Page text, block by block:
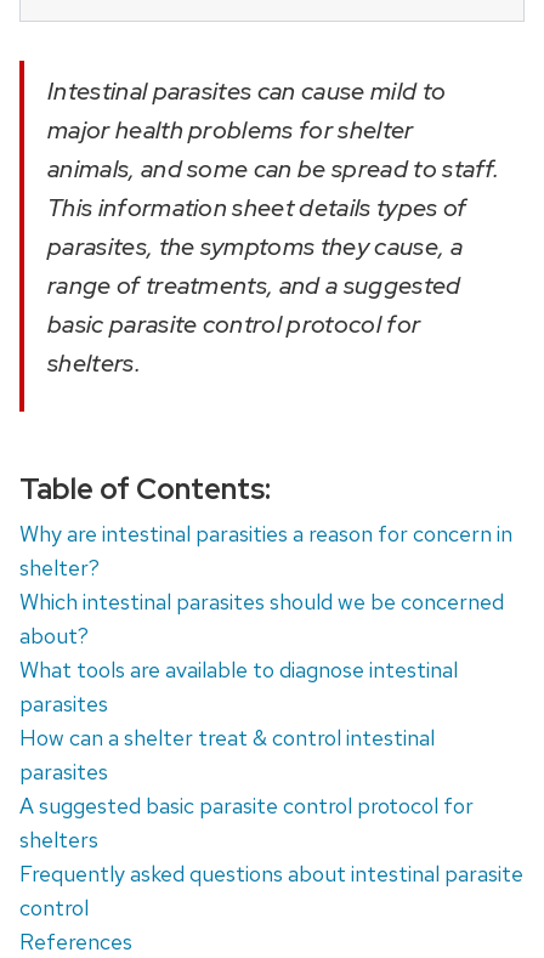
Intestinal parasites can cause mild to
major health problems for shelter
animals, and some can be spread to staff.
This information sheet details types of
parasites, the symptoms they cause, a
range of treatments, and a suggested
basic parasite control protocol for
shelters.
Table of Contents:
Why are intestinal parasities a reason for concern in
shelter?
Which intestinal parasites should we be concerned
about?
What tools are available to diagnose intestinal
parasites
How can a shelter treat & control intestinal
parasites
A suggested basic parasite control protocol for
shelters
Frequently asked questions about intestinal parasite
control
References